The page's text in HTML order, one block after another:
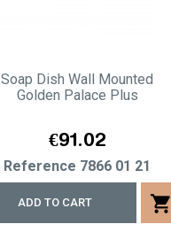
Soap Dish Wall Mounted
Golden Palace Plus
Price
€91.02
Reference 7866 01 21
ADD TO CART shopping_cart